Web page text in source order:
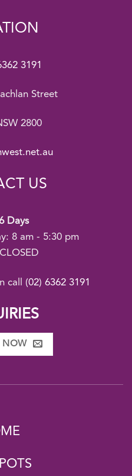
3191
Street
2800
US
Days
8 am - 5:30 pm
call (02) 6362 3191
NOW